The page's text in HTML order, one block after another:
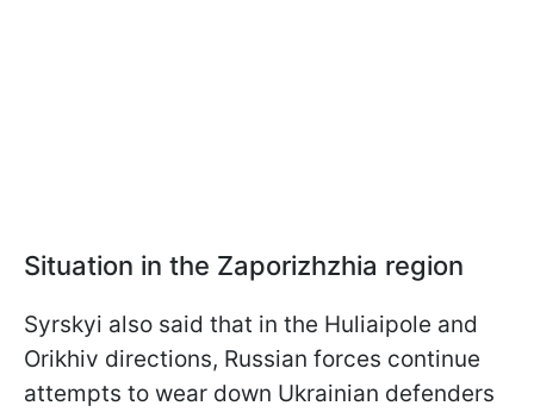
Situation in the Zaporizhzhia region
Syrskyi also said that in the Huliaipole and
Orikhiv directions, Russian forces continue
attempts to wear down Ukrainian defenders